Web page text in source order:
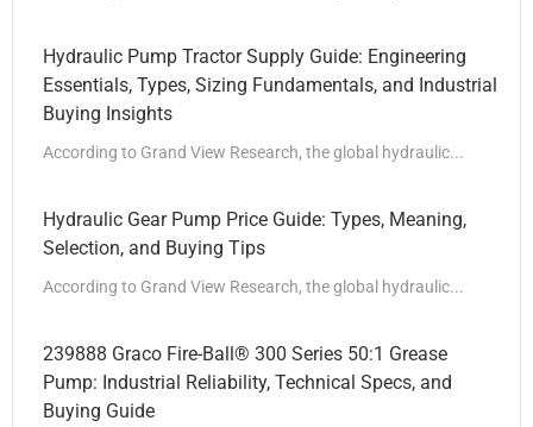
Hydraulic Pump Tractor Supply Guide: Engineering
Essentials, Types, Sizing Fundamentals, and Industrial
Buying Insights
According to Grand View Research, the global hydraulic...
Hydraulic Gear Pump Price Guide: Types, Meaning,
Selection, and Buying Tips
According to Grand View Research, the global hydraulic...
239888 Graco Fire-Ball® 300 Series 50:1 Grease
Pump: Industrial Reliability, Technical Specs, and
Buying Guide